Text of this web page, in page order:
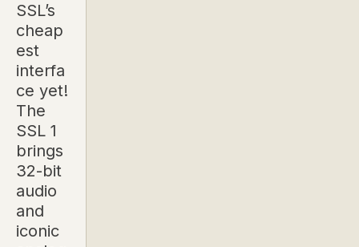
SSL’s
cheap
est
interfa
ce yet!
The
SSL 1
brings
32-bit
audio
and
iconic